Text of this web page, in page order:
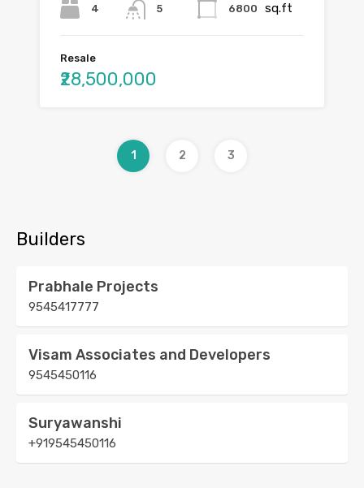
4 5 6800 sq.ft
Resale
₹28,500,000
1 2 3
Builders
Prabhale Projects
9545417777
Visam Associates and Developers
9545450116
Suryawanshi
+919545450116